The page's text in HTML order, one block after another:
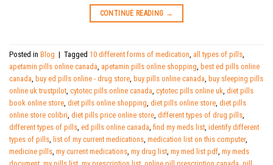
CONTINUE READING →
Posted in Blog | Tagged 10 different forms of medication all types of pills
apetamin pills online canada apetamin pills online shopping best ed pills online
canada buy ed pills online - drug store buy pills online canada buy sleeping pills
online uk trustpilot cytotec pills online canada cytotec pills online uk diet pills
book online store diet pills online shopping diet pills online store diet pills
online store colibri diet pills price online store different types of drug pills
different types of pills ed pills online canada find my meds list identify different
types of pills list of my current medications medication list on this computer,
medicine pills my current medications my drug list my med list pdf my meds